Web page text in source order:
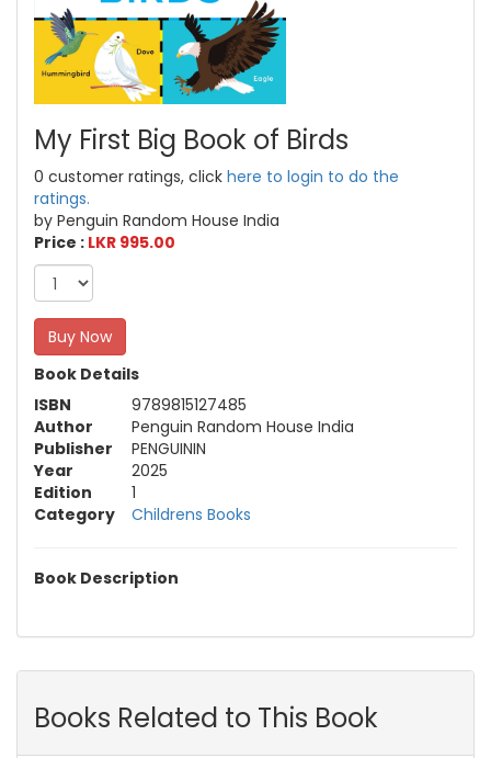
My First Big Book of Birds
0 customer ratings, click here to login to do the
ratings.
by Penguin Random House India
Price : LKR 995.00
Buy Now
Book Details
ISBN
9789815127485
Author
Penguin Random House India
Publisher
PENGUININ
Year
2025
Edition
1
Category
Childrens Books
Book Description
Books Related to This Book